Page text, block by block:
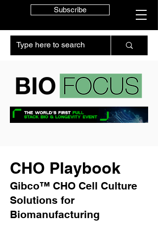
Subscribe
CHO Playbook
Gibco™ CHO Cell Culture
Solutions for
Biomanufacturing